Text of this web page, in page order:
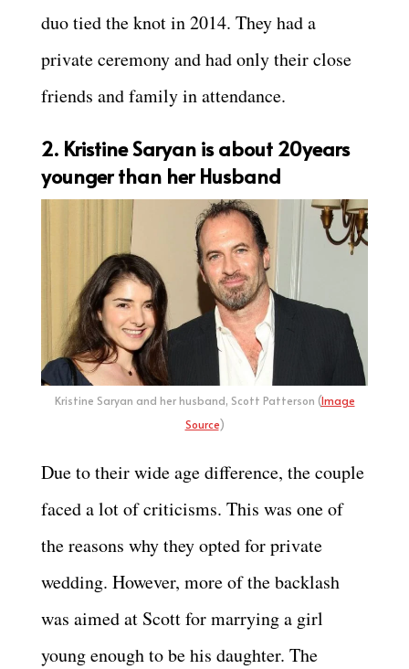
duo tied the knot in 2014. They had a
private ceremony and had only their close
friends and family in attendance.
2. Kristine Saryan is about 20years
younger than her Husband
Kristine Saryan and her husband, Scott Patterson (Image
Source)
Due to their wide age difference, the couple
faced a lot of criticisms. This was one of
the reasons why they opted for private
wedding. However, more of the backlash
was aimed at Scott for marrying a girl
young enough to be his daughter. The